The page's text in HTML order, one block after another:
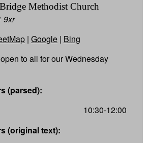
Methodist Church
9xr
| Google | Bing
to all for our Wednesday
(parsed):
10:30-12:00
(original text):